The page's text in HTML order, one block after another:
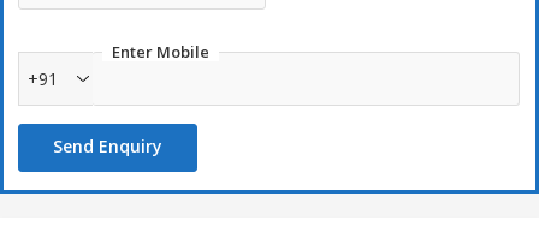
Enter Mobile
+91
Send Enquiry